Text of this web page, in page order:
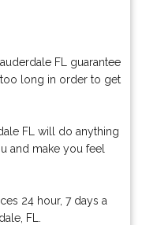
FL guarantee
long in order to get
FL will do anything
and make you feel
24 hour, 7 days a
FL.